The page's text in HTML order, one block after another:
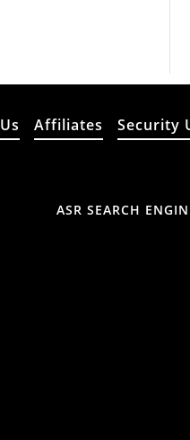
Affiliates Security
ASR SEARCH